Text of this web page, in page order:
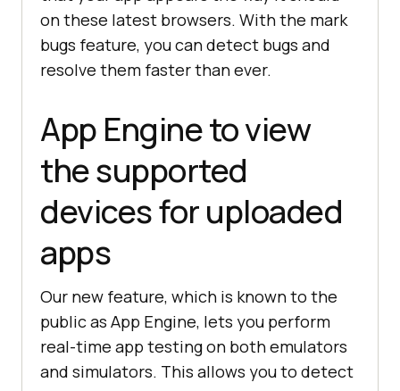
on these latest browsers. With the mark
bugs feature, you can detect bugs and
resolve them faster than ever.
App Engine to view
the supported
devices for uploaded
apps
Our new feature, which is known to the
public as App Engine, lets you perform
real-time app testing on both emulators
and simulators. This allows you to detect